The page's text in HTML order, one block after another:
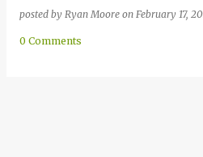
posted by Ryan Moore on February 17,
0 Comments